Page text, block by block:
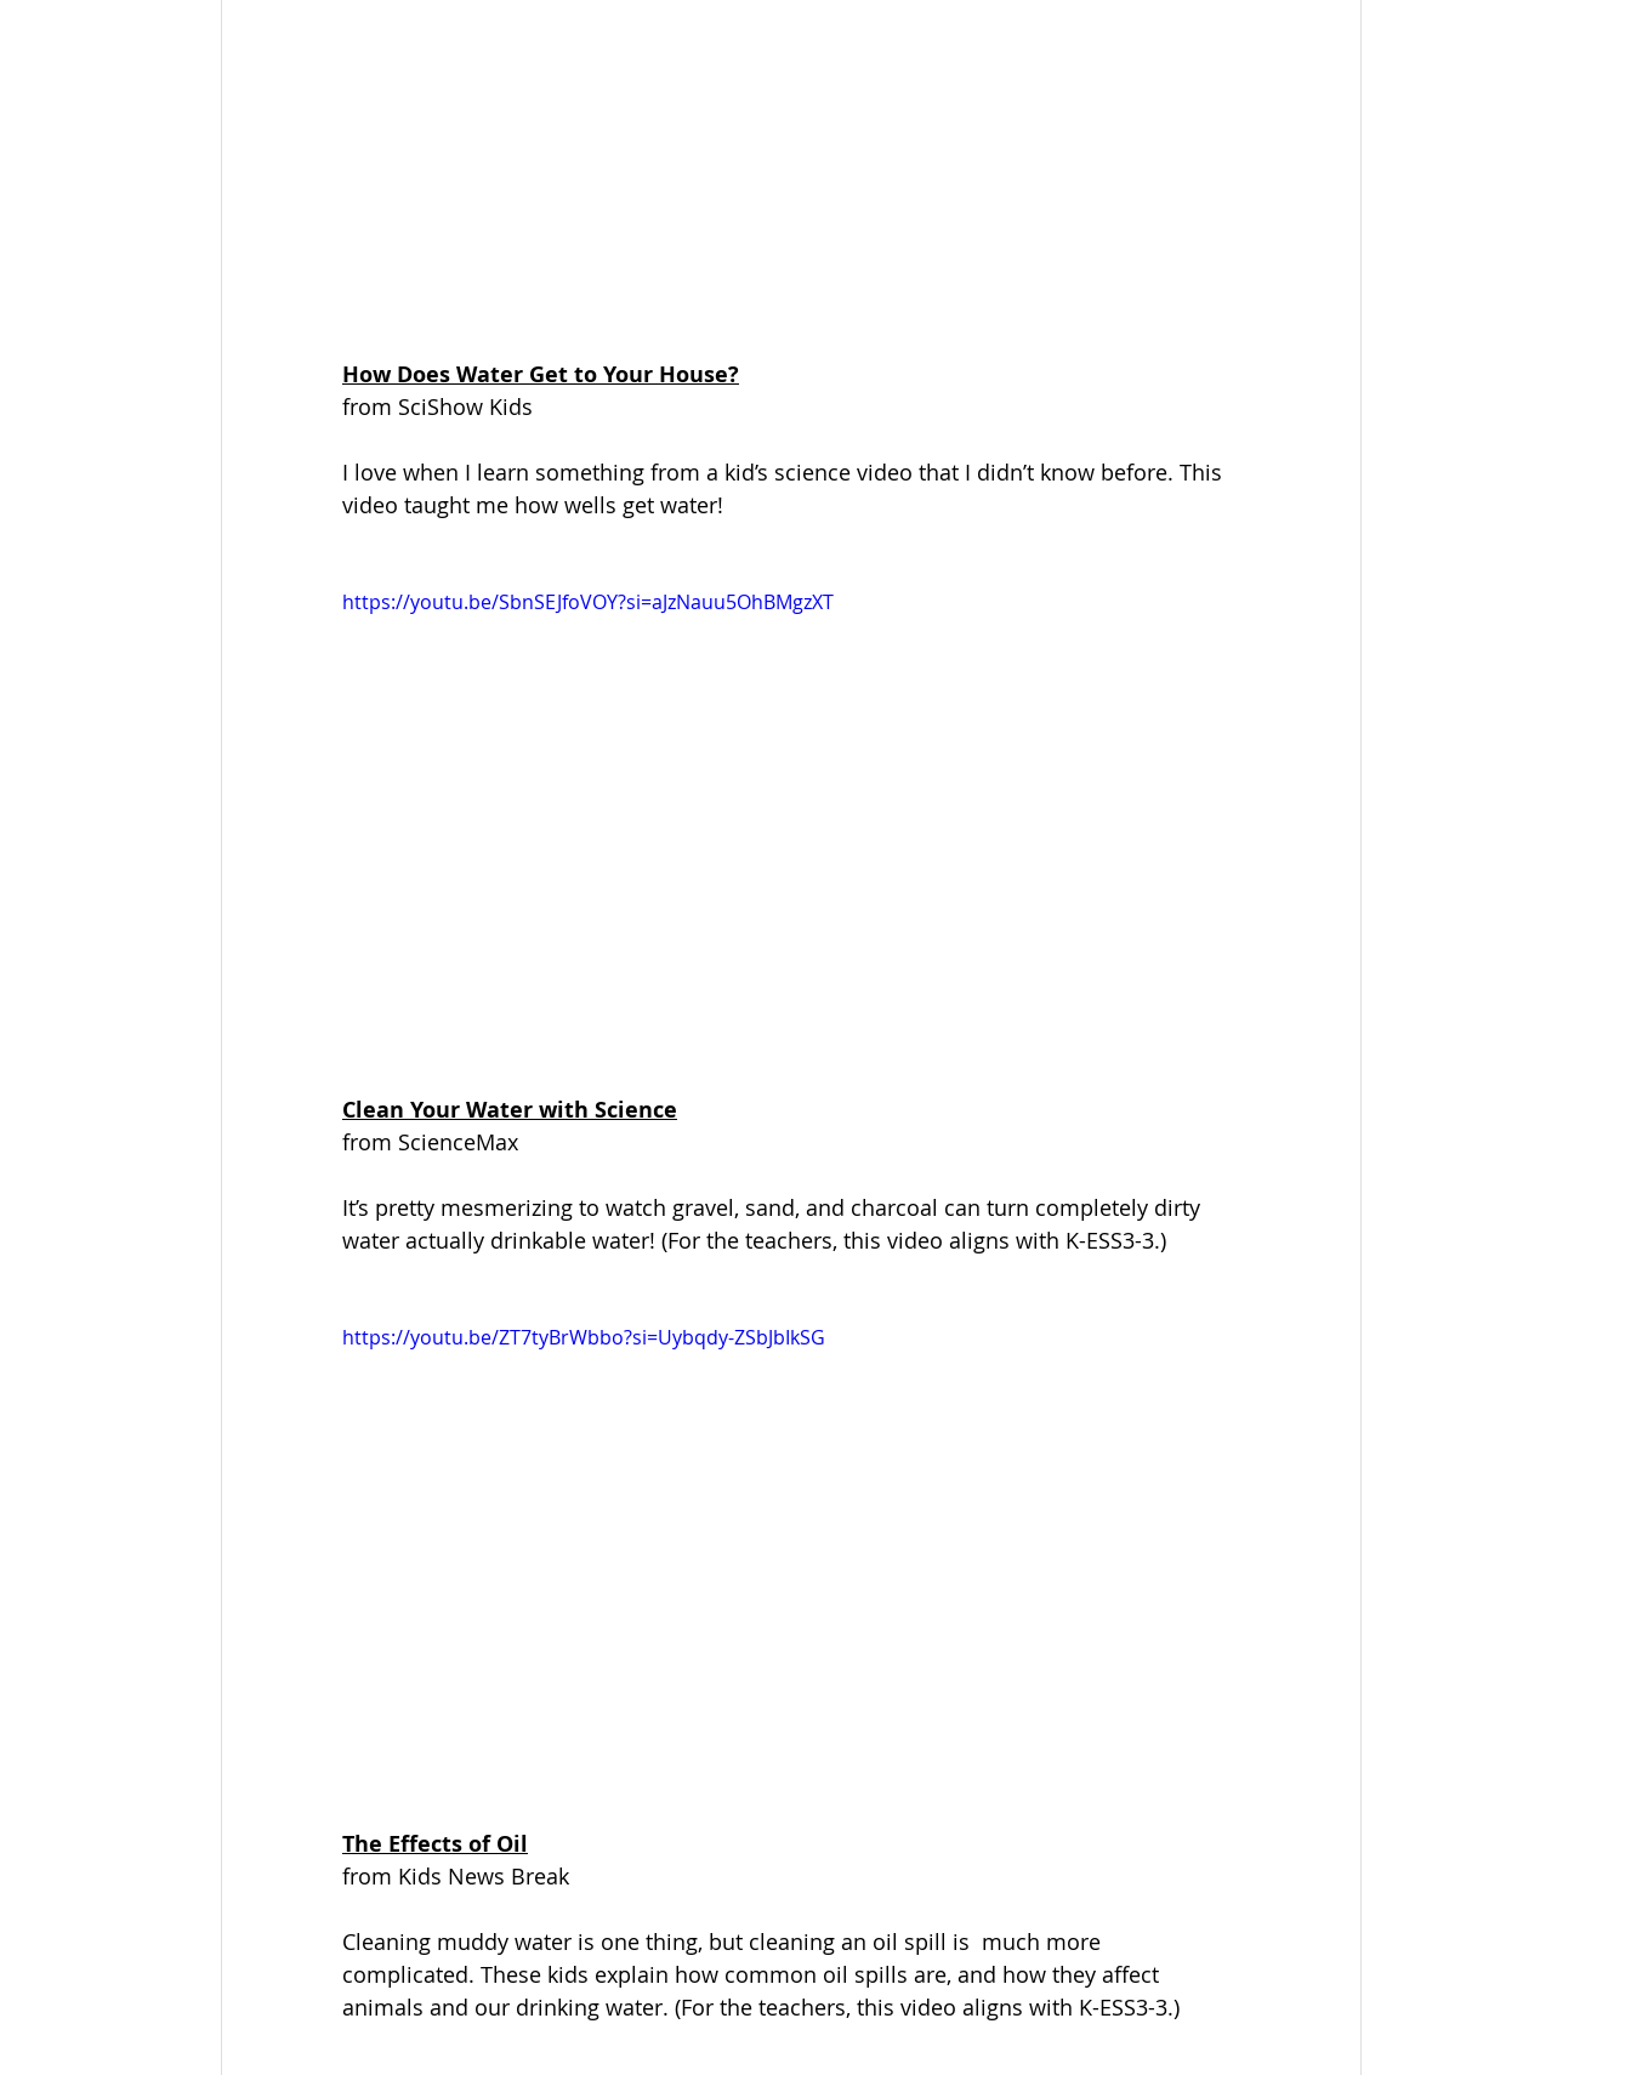
How Does Water Get to Your House?
from SciShow Kids
I love when I learn something from a kid’s science video that I didn’t know before. This
video taught me how wells get water!
https://youtu.be/SbnSEJfoVOY?si=aJzNauu5OhBMgzXT
Clean Your Water with Science
from ScienceMax
It’s pretty mesmerizing to watch gravel, sand, and charcoal can turn completely dirty
water actually drinkable water! (For the teachers, this video aligns with K-ESS3-3.)
https://youtu.be/ZT7tyBrWbbo?si=Uybqdy-ZSbJbIkSG
The Effects of Oil
from Kids News Break
Cleaning muddy water is one thing, but cleaning an oil spill is  much more
complicated. These kids explain how common oil spills are, and how they affect
animals and our drinking water. (For the teachers, this video aligns with K-ESS3-3.)